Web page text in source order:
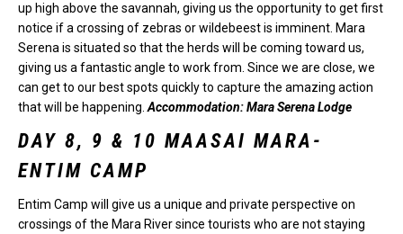
up high above the savannah, giving us the opportunity to get first
notice if a crossing of zebras or wildebeest is imminent. Mara
Serena is situated so that the herds will be coming toward us,
giving us a fantastic angle to work from. Since we are close, we
can get to our best spots quickly to capture the amazing action
that will be happening.Accommodation: Mara Serena Lodge
DAY 8, 9 & 10 MAASAI MARA-
ENTIM CAMP
Entim Camp will give us a unique and private perspective on
crossings of the Mara River since tourists who are not staying